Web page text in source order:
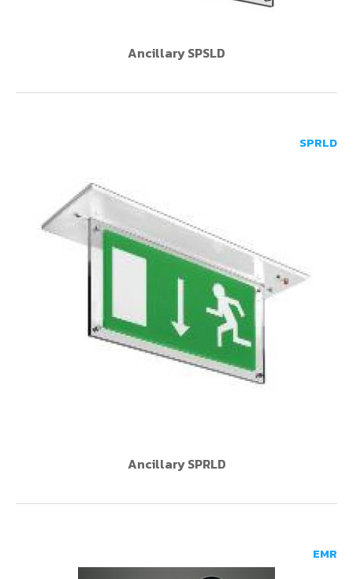
Ancillary SPSLD
Ancillary SPRLD
SPRLD
EMR